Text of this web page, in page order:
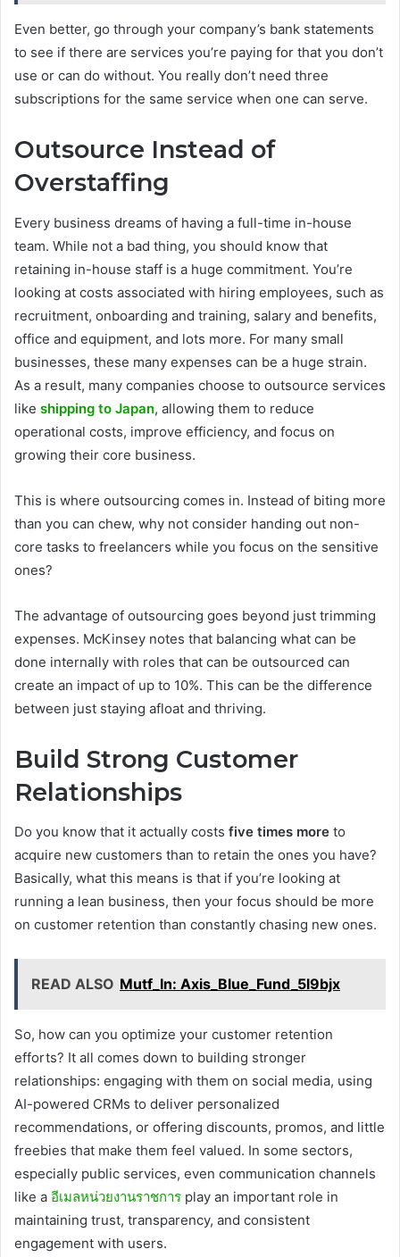
Even better, go through your company’s bank statements
to see if there are services you’re paying for that you don’t
use or can do without. You really don’t need three
subscriptions for the same service when one can serve.
Outsource Instead of
Overstaffing
Every business dreams of having a full-time in-house
team. While not a bad thing, you should know that
retaining in-house staff is a huge commitment. You’re
looking at costs associated with hiring employees, such as
recruitment, onboarding and training, salary and benefits,
office and equipment, and lots more. For many small
businesses, these many expenses can be a huge strain.
As a result, many companies choose to outsource services
like shipping to Japan, allowing them to reduce
operational costs, improve efficiency, and focus on
growing their core business.
This is where outsourcing comes in. Instead of biting more
than you can chew, why not consider handing out non-
core tasks to freelancers while you focus on the sensitive
ones?
The advantage of outsourcing goes beyond just trimming
expenses. McKinsey notes that balancing what can be
done internally with roles that can be outsourced can
create an impact of up to 10%. This can be the difference
between just staying afloat and thriving.
Build Strong Customer
Relationships
Do you know that it actually costs five times more to
acquire new customers than to retain the ones you have?
Basically, what this means is that if you’re looking at
running a lean business, then your focus should be more
on customer retention than constantly chasing new ones.
READ ALSO Mutf_In: Axis_Blue_Fund_5l9bjx
So, how can you optimize your customer retention
efforts? It all comes down to building stronger
relationships: engaging with them on social media, using
AI-powered CRMs to deliver personalized
recommendations, or offering discounts, promos, and little
freebies that make them feel valued. In some sectors,
especially public services, even communication channels
like a อีเมลหน่วยงานราชการ play an important role in
maintaining trust, transparency, and consistent
engagement with users.